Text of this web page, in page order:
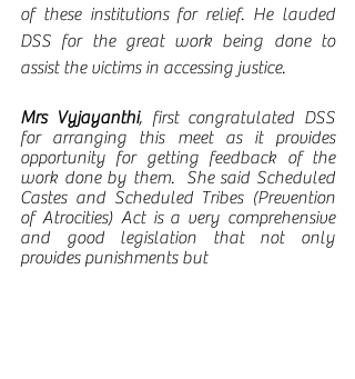
of these institutions for relief. He lauded
DSS for the great work being done to
assist the victims in accessing justice.
Mrs Vyjayanthi, first congratulated DSS
for arranging this meet as it provides
opportunity for getting feedback of the
work done by them.  She said Scheduled
Castes and Scheduled Tribes (Prevention
of Atrocities) Act is a very comprehensive
and good legislation that not only
provides punishments but